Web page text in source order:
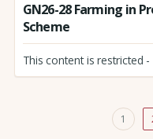
GN26-28 Farming in
Scheme
This content is restricted -
1